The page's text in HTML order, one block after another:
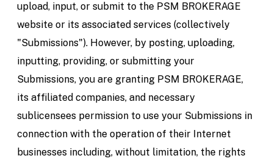
upload, input, or submit to the PSM BROKERAGE
website or its associated services (collectively
"Submissions"). However, by posting, uploading,
inputting, providing, or submitting your
Submissions, you are granting PSM BROKERAGE,
its affiliated companies, and necessary
sublicensees permission to use your Submissions in
connection with the operation of their Internet
businesses including, without limitation, the rights